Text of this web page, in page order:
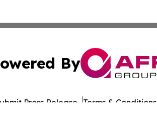
By
Press Release Terms & Conditions